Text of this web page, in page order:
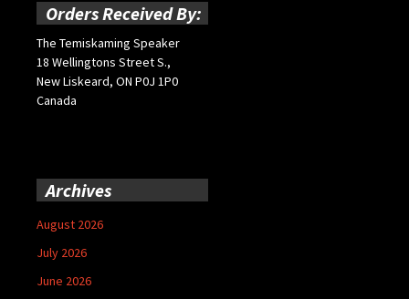
Orders Received By:
The Temiskaming Speaker
18 Wellingtons Street S.,
New Liskeard, ON P0J 1P0
Canada
Archives
August 2026
July 2026
June 2026